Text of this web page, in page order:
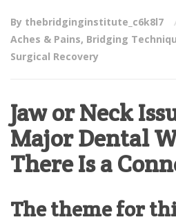
By thebridginginstitute_c6k8l7
Aches & Pains, Bridging
Surgical Recovery
Jaw or Neck
Major Dental
There Is a
The theme for